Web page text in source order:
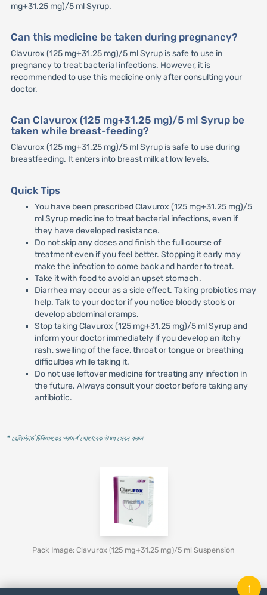
mg+31.25 mg)/5 ml Syrup.
Can this medicine be taken during pregnancy?
Clavurox (125 mg+31.25 mg)/5 ml Syrup is safe to use in
pregnancy to treat bacterial infections. However, it is
recommended to use this medicine only after consulting your
doctor.
Can Clavurox (125 mg+31.25 mg)/5 ml Syrup be
taken while breast-feeding?
Clavurox (125 mg+31.25 mg)/5 ml Syrup is safe to use during
breastfeeding. It enters into breast milk at low levels.
Quick Tips
You have been prescribed Clavurox (125 mg+31.25 mg)/5
ml Syrup medicine to treat bacterial infections, even if
they have developed resistance.
Do not skip any doses and finish the full course of
treatment even if you feel better. Stopping it early may
make the infection to come back and harder to treat.
Take it with food to avoid an upset stomach.
Diarrhea may occur as a side effect. Taking probiotics may
help. Talk to your doctor if you notice bloody stools or
develop abdominal cramps.
Stop taking Clavurox (125 mg+31.25 mg)/5 ml Syrup and
inform your doctor immediately if you develop an itchy
rash, swelling of the face, throat or tongue or breathing
difficulties while taking it.
Do not use leftover medicine for treating any infection in
the future. Always consult your doctor before taking any
antibiotic.
* রেজিস্টার্ড চিকিৎসকের পরামর্শ মোতাবেক ঔষধ সেবন করুন'
Pack Image: Clavurox (125 mg+31.25 mg)/5 ml Suspension
↑